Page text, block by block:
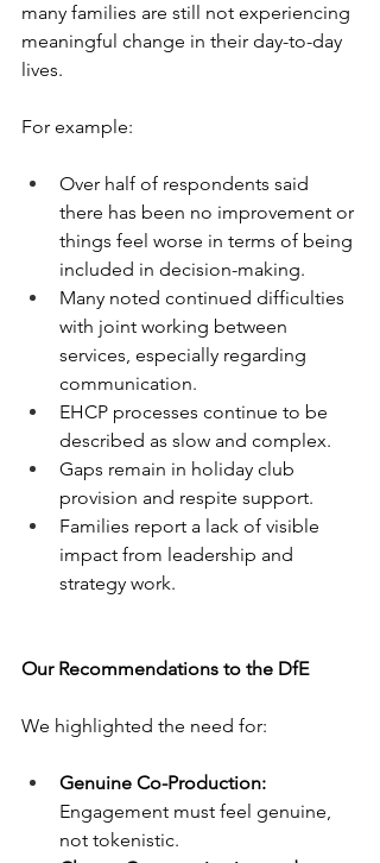
many families are still not experiencing
meaningful change in their day-to-day
lives.
For example:
Over half of respondents said
there has been no improvement or
things feel worse in terms of being
included in decision-making.
Many noted continued difficulties
with joint working between
services, especially regarding
communication.
EHCP processes continue to be
described as slow and complex.
Gaps remain in holiday club
provision and respite support.
Families report a lack of visible
impact from leadership and
strategy work.
Our Recommendations to the DfE
We highlighted the need for:
Genuine Co-Production:
Engagement must feel genuine,
not tokenistic.